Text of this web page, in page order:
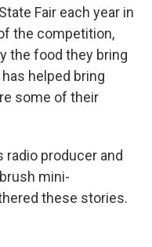
Fair each year in
the competition,
the food they bring
helped bring
some of their
radio producer and
mini-
these stories.